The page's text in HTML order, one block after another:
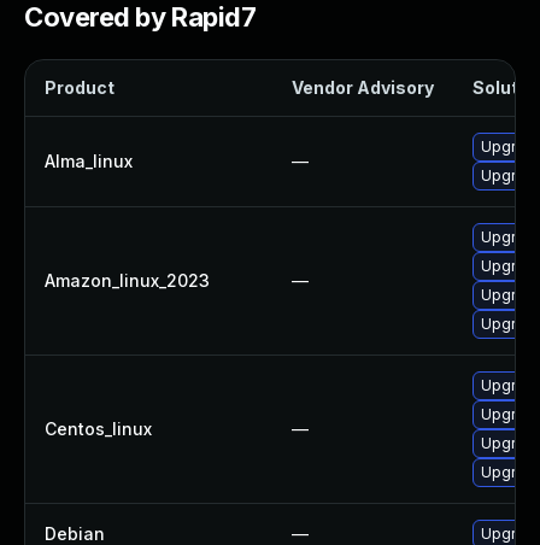
Covered by Rapid7
Product Vendor Advisory
Alma_linux —
Amazon_linux_2023 —
Centos_linux —
Debian —